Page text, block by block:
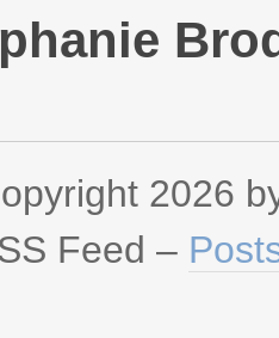
2026
Feed –